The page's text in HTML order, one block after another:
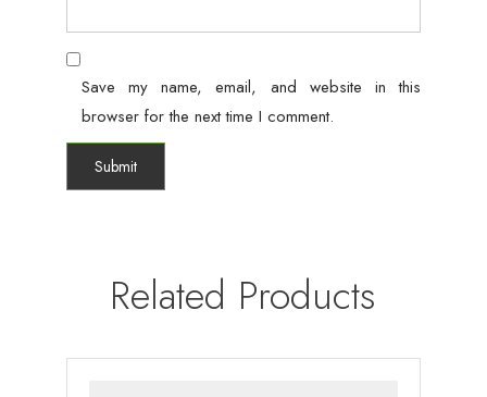
Save my name, email, and website in this
browser for the next time I comment.
Related Products